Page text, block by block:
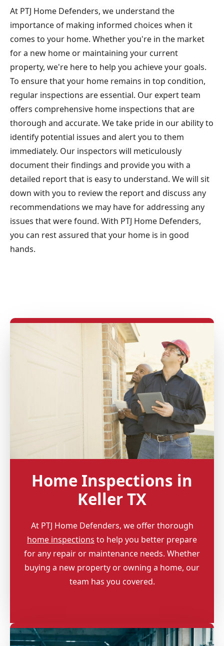
At PTJ Home Defenders, we understand the
importance of making informed choices when it
comes to your home. Whether you're in the market
for a new home or maintaining your current
property, we're here to help you achieve your goals.
To ensure that your home remains in top condition,
regular inspections are essential. Our expert team
offers comprehensive home inspections that are
thorough and accurate. We take pride in our ability to
identify potential issues and alert you to them
immediately. Our inspectors will meticulously
document their findings and provide you with a
detailed report that is easy to understand. We will sit
down with you to review the report and discuss any
recommendations we may have for addressing any
issues that were found. With PTJ Home Defenders,
you can rest assured that your home is in good
hands.
Home Inspections in
Keller TX
At PTJ Home Defenders, we offer thorough
home inspections to help you better prepare
for any repair or maintenance needs. Whether
buying a new property or owning a home, our
team has you covered.